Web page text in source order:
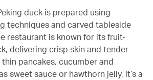
duck is prepared using
techniques and carved tableside
restaurant is known for its fruit-
delivering crisp skin and tender
pancakes, cucumber and
sweet sauce or hawthorn jelly, it’s a